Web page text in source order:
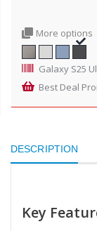
More options
Galaxy S25
Best Deal
DESCRIPTION
Key